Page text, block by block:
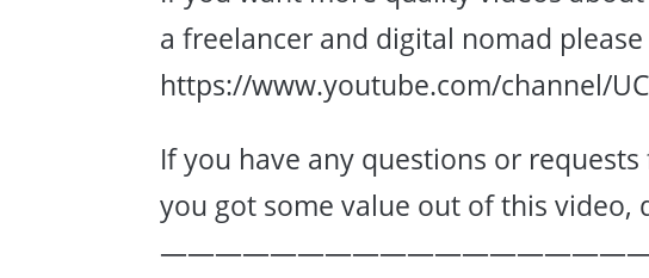
a freelancer and digital nomad
https://www.youtube.com/channel/
If you have any questions or
you got some value out of this video,